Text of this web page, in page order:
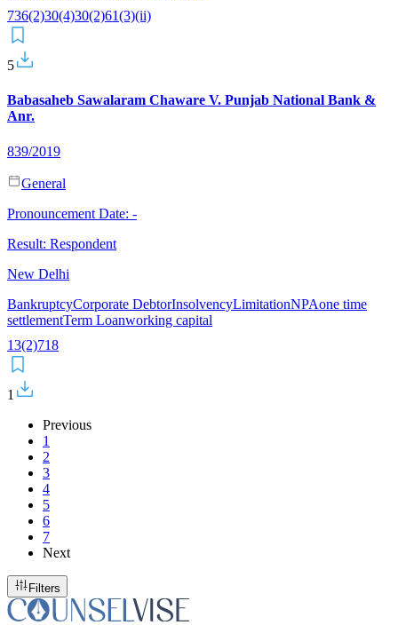
736(2)30(4)30(2)61(3)(ii)
5
Babasaheb Sawalaram Chaware V. Punjab National Bank &
Anr.
839/2019
General
Pronouncement Date: -
Result: Respondent
New Delhi
BankruptcyCorporate DebtorInsolvencyLimitationNPAone time
settlementTerm Loanworking capital
13(2)718
1
Previous
1
2
3
4
5
6
7
Next
Filters